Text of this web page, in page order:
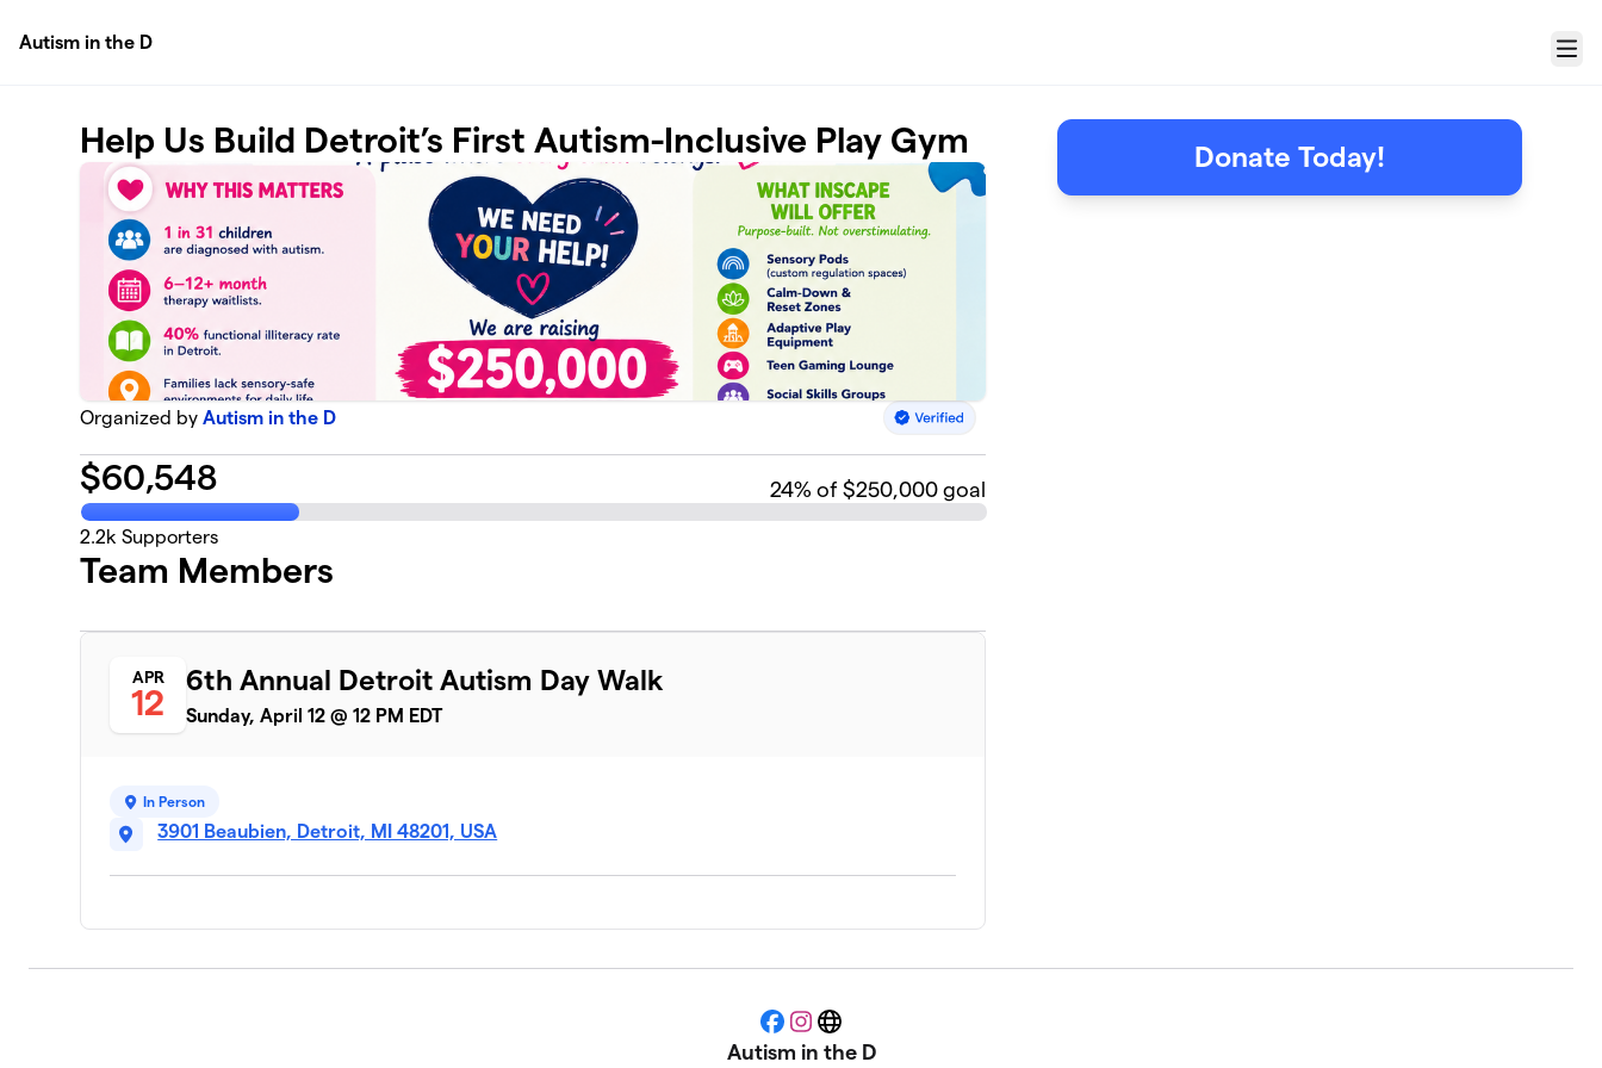
Autism in the D
Menu
Help Us Build Detroit’s First Autism-Inclusive Play Gym
Organized byAutism in the D
$60,548 24% of $250,000 goal
2.2k Supporters
Team Members
APR
12
6th Annual Detroit Autism Day Walk
Sunday, April 12 @ 12 PM EDT
In Person
3901 Beaubien, Detroit, MI 48201, USA
Donate Today!
Facebook
Instagram
Website
Autism in the D